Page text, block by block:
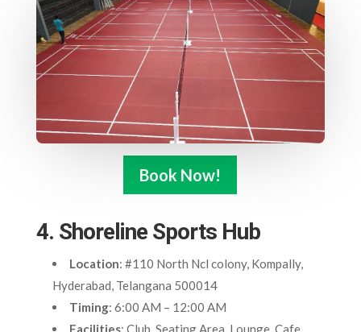
Book Now!
4. Shoreline Sports Hub
Location: #110 North Ncl colony, Kompally,
Hyderabad, Telangana 500014
Timing: 6:00 AM – 12:00 AM